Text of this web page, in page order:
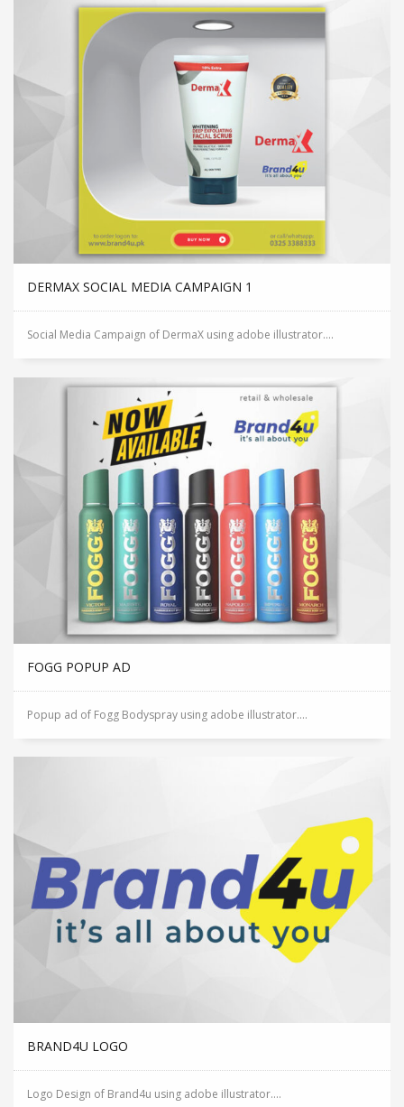
DERMAX SOCIAL MEDIA CAMPAIGN 1
Social Media Campaign of DermaX using adobe illustrator....
FOGG POPUP AD
Popup ad of Fogg Bodyspray using adobe illustrator....
BRAND4U LOGO
Logo Design of Brand4u using adobe illustrator....